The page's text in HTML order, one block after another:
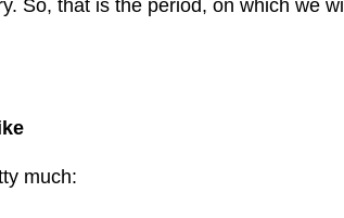
So, that is the period, on which we will
much: